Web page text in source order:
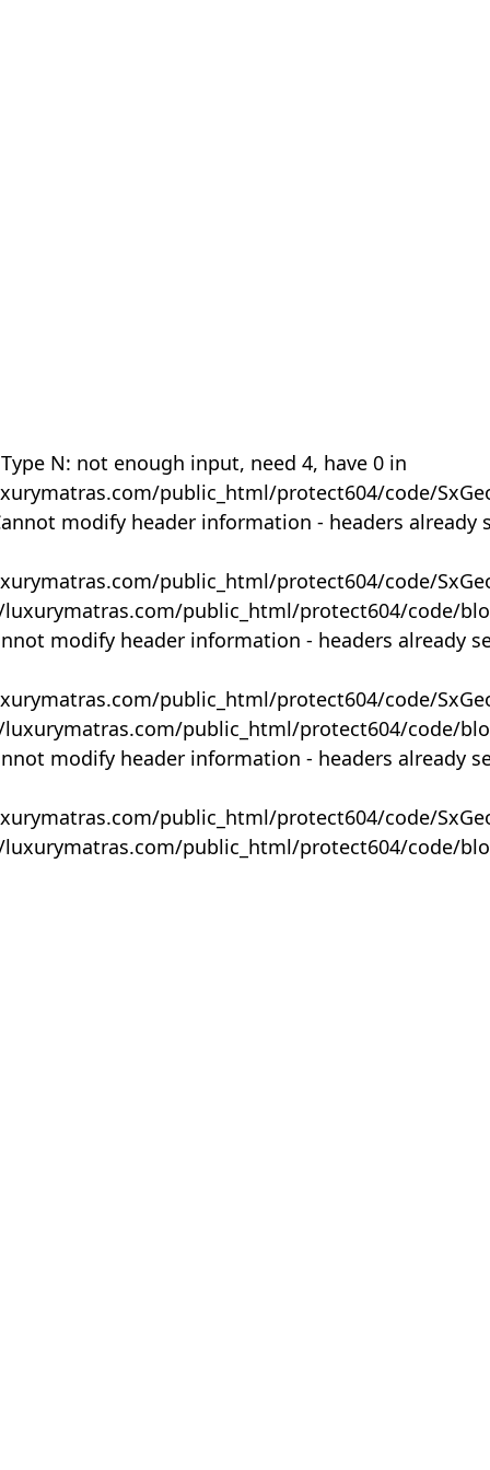
N: not enough input, need 4, have 0 in
public_html/protect604/code/
modify header information - headers already
public_html/protect604/code/
public_html/protect604/code/
modify header information - headers already
public_html/protect604/code/
public_html/protect604/code/
modify header information - headers already
public_html/protect604/code/
public_html/protect604/code/